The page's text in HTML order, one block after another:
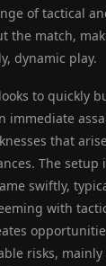
of tactical
the match,
dynamic play.
to quickly
immediate
that
The setup
swiftly,
with
risks,